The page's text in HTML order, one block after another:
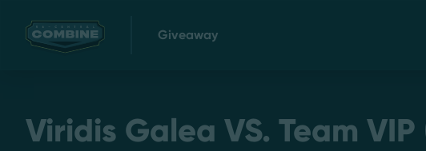
Giveaway
Viridis Galea VS. Team